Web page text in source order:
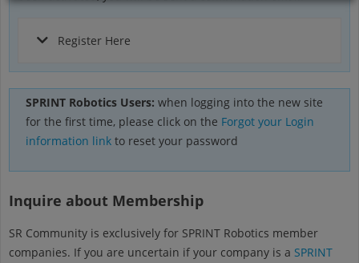
SPRINT Robotics Users: when logging into the new site
for the first time, please click on the Forgot your Login
information link to reset your password
Inquire about Membership
SR Community is exclusively for SPRINT Robotics member
companies. If you are uncertain if your company is a SPRINT
Register Here